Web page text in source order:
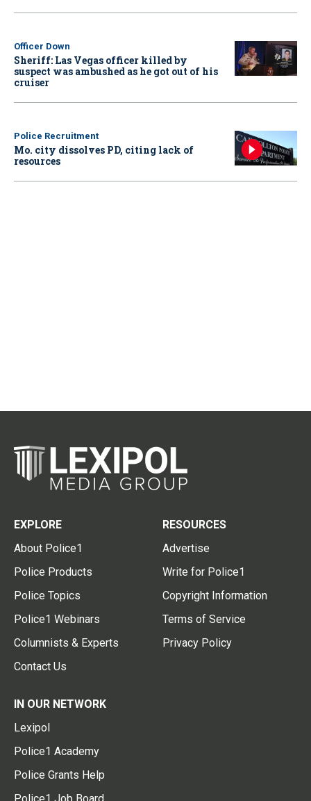
Officer Down
Sheriff: Las Vegas officer killed by
suspect was ambushed as he got out of his
cruiser
Police Recruitment
Mo. city dissolves PD, citing lack of
resources
EXPLORE
About Police1
Police Products
Police Topics
Police1 Webinars
Columnists & Experts
Contact Us
RESOURCES
Advertise
Write for Police1
Copyright Information
Terms of Service
Privacy Policy
IN OUR NETWORK
Lexipol
Police1 Academy
Police Grants Help